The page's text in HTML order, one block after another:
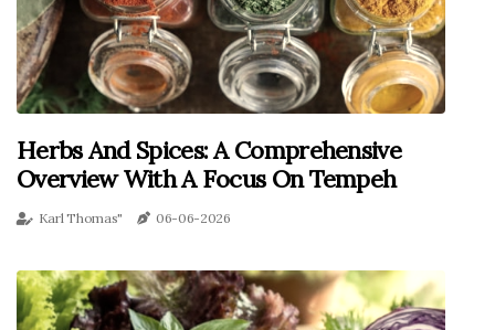
Herbs And Spices: A Comprehensive
Overview With A Focus On Tempeh
Karl Thomas" 06-06-2026